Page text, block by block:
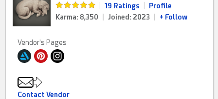
19 Ratings
Profile
Karma: 8,350
Joined: 2023 + Follow
Vendor's Pages
Contact Vendor